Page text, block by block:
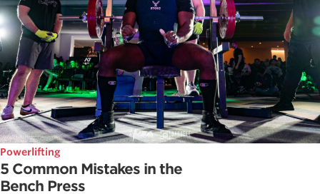
Powerlifting
5 Common Mistakes in the
Bench Press